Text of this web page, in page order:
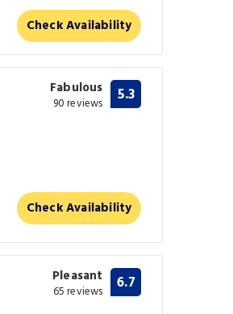
Check Availability
Fabulous
90 reviews 5.3
Check Availability
Pleasant
65 reviews 6.7